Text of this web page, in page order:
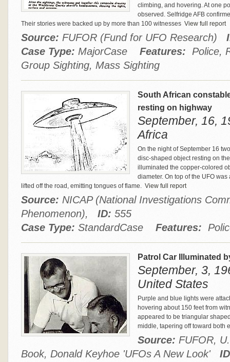
climbing, and hovering. At one
observed. Selfridge AFB
Their stories were backed up by more than 100 witnesses View full report
Source: FUFOR (Fund for UFO Research)
Case Type: MajorCase Features: Police,
Group Sighting, Mass Sighting
South African
resting on highway
September, 16,
Africa
On the night of September 16
disc-shaped object resting on
illuminated the copper-colored
diameter. On top of the UFO
lifted off the road, emitting tongues of flame. View full report
Source: NICAP (National Investigations
Phenomenon), ID: 555
Case Type: StandardCase Features:
Patrol Car Illuminated
September, 3,
United States
Purple and blue lights were
hovering about 150 feet from
appeared to be triangular
middle, tapering off toward both
Source: FUFOR,
Book, Donald Keyhoe 'UFOs A New Look'